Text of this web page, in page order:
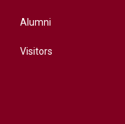
Alumni
Visitors